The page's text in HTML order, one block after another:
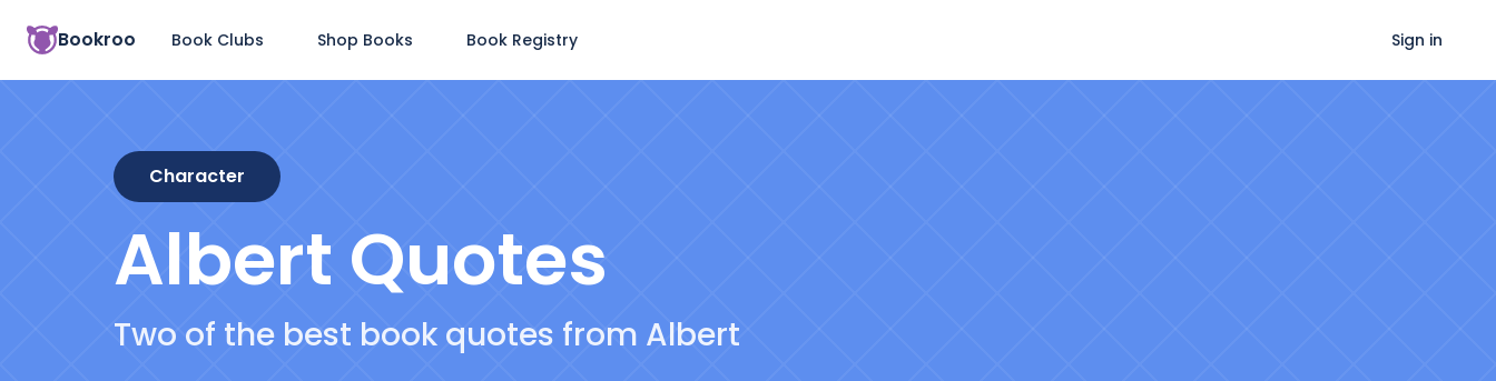
Bookroo Book Clubs Shop Books Book Registry Sign in
Character
Albert Quotes
Two of the best book quotes from Albert